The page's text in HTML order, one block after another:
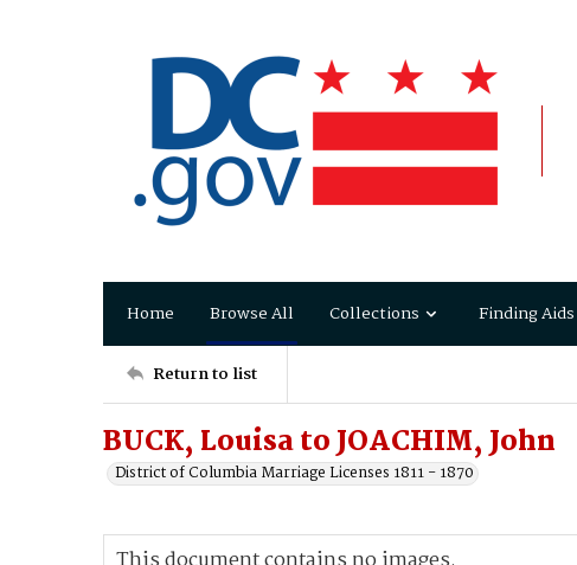
Home Browse All Collections Finding Aids
Return to list
BUCK, Louisa to JOACHIM, John
District of Columbia Marriage Licenses 1811 - 1870